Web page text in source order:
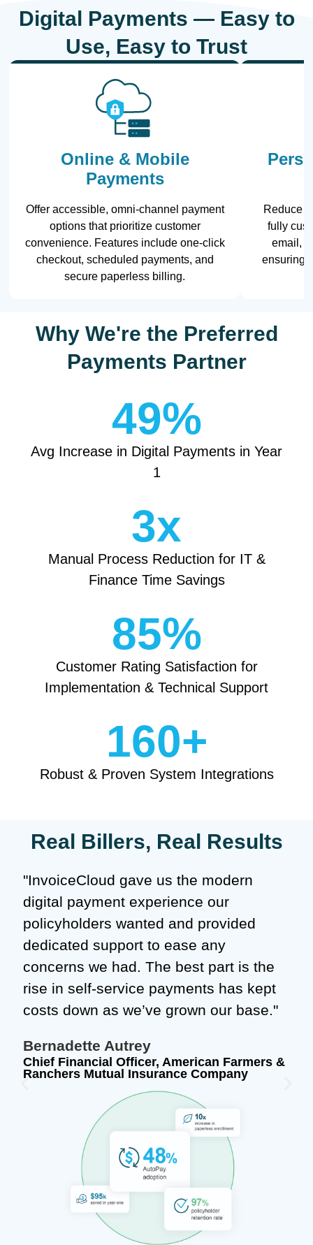
Digital Payments — Easy to
Use, Easy to Trust
Online & Mobile
Payments
Offer accessible, omni-channel payment
options that prioritize customer
convenience. Features include one-click
checkout, scheduled payments, and
secure paperless billing.
Reduce
fully
email,
ensuring
Why We're the Preferred
Payments Partner
49%
Avg Increase in Digital Payments in Year
1
3x
Manual Process Reduction for IT &
Finance Time Savings
85%
Customer Rating Satisfaction for
Implementation & Technical Support
160+
Robust & Proven System Integrations
Real Billers, Real Results
"InvoiceCloud gave us the modern
digital payment experience our
policyholders wanted and provided
dedicated support to ease any
concerns we had. The best part is the
rise in self-service payments has kept
costs down as we’ve grown our base."
Bernadette Autrey
Chief Financial Officer, American Farmers &
Ranchers Mutual Insurance Company